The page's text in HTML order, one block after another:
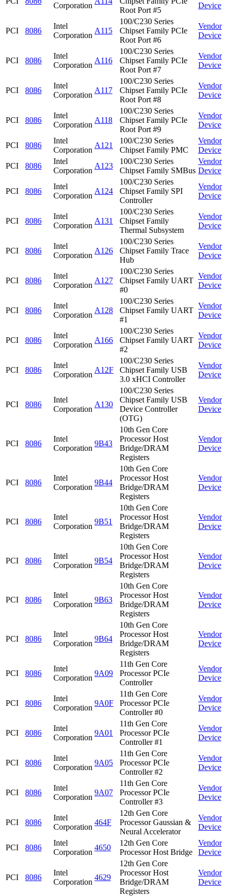
Corporation
Root Port #5
Device
PCI 8086
Intel
Corporation
A115
100/C230 Series
Chipset Family PCIe
Root Port #6
Vendor
Device
PCI 8086
Intel
Corporation
A116
100/C230 Series
Chipset Family PCIe
Root Port #7
Vendor
Device
PCI 8086
Intel
Corporation
A117
100/C230 Series
Chipset Family PCIe
Root Port #8
Vendor
Device
PCI 8086
Intel
Corporation
A118
100/C230 Series
Chipset Family PCIe
Root Port #9
Vendor
Device
PCI 8086
Intel
Corporation
A121
100/C230 Series
Chipset Family PMC
Vendor
Device
PCI
8086
Intel
Corporation
A123
100/C230 Series
Chipset Family SMBus
Vendor
Device
PCI 8086
Intel
Corporation
A124
100/C230 Series
Chipset Family SPI
Controller
Vendor
Device
PCI 8086
Intel
Corporation
A131
100/C230 Series
Chipset Family
Thermal Subsystem
Vendor
Device
PCI 8086
Intel
Corporation
A126
100/C230 Series
Chipset Family Trace
Hub
Vendor
Device
PCI 8086
Intel
Corporation
A127
100/C230 Series
Chipset Family UART
#0
Vendor
Device
PCI 8086
Intel
Corporation
A128
100/C230 Series
Chipset Family UART
#1
Vendor
Device
PCI 8086
Intel
Corporation
A166
100/C230 Series
Chipset Family UART
#2
Vendor
Device
PCI 8086
Intel
Corporation
A12F
100/C230 Series
Chipset Family USB
3.0 xHCI Controller
Vendor
Device
PCI 8086
Intel
Corporation
A130
100/C230 Series
Chipset Family USB
Device Controller
(OTG)
Vendor
Device
PCI 8086
Intel
Corporation
9B43
10th Gen Core
Processor Host
Bridge/DRAM
Registers
Vendor
Device
PCI 8086
Intel
Corporation
9B44
10th Gen Core
Processor Host
Bridge/DRAM
Registers
Vendor
Device
PCI 8086
Intel
Corporation
9B51
10th Gen Core
Processor Host
Bridge/DRAM
Registers
Vendor
Device
PCI 8086
Intel
Corporation
9B54
10th Gen Core
Processor Host
Bridge/DRAM
Registers
Vendor
Device
PCI 8086
Intel
Corporation
9B63
10th Gen Core
Processor Host
Bridge/DRAM
Registers
Vendor
Device
PCI 8086
Intel
Corporation
9B64
10th Gen Core
Processor Host
Bridge/DRAM
Registers
Vendor
Device
PCI 8086
Intel
Corporation
9A09
11th Gen Core
Processor PCIe
Controller
Vendor
Device
PCI 8086
Intel
Corporation
9A0F
11th Gen Core
Processor PCIe
Controller #0
Vendor
Device
PCI 8086
Intel
Corporation
9A01
11th Gen Core
Processor PCIe
Controller #1
Vendor
Device
PCI 8086
Intel
Corporation
9A05
11th Gen Core
Processor PCIe
Controller #2
Vendor
Device
PCI 8086
Intel
Corporation
9A07
11th Gen Core
Processor PCIe
Controller #3
Vendor
Device
PCI 8086
Intel
Corporation
464F
12th Gen Core
Processor Gaussian &
Neural Accelerator
Vendor
Device
PCI 8086
Intel
Corporation
4650
12th Gen Core
Processor Host Bridge
Vendor
Device
PCI 8086
Intel
Corporation
4629
12th Gen Core
Processor Host
Bridge/DRAM
Registers
Vendor
Device